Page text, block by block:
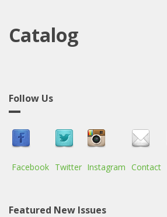
Catalog
Follow Us
Facebook Twitter Instagram Contact
Featured New Issues